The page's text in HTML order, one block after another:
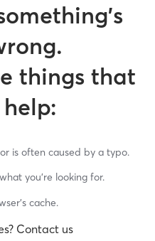
things that
is often caused by a typo.
you’re looking for.
cache.
Contact us